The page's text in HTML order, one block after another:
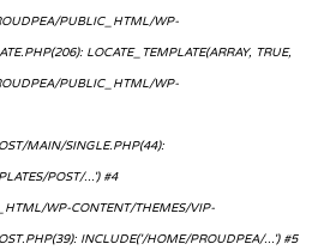
PUBLIC_HTML/WP-
LOCATE_TEMPLATE(ARRAY, TRUE,
PUBLIC_HTML/WP-
MAIN/SINGLE.PHP(44):
POST/...') #4
WP-CONTENT/THEMES/VIP-
INCLUDE('/HOME/PROUDPEA/...') #5